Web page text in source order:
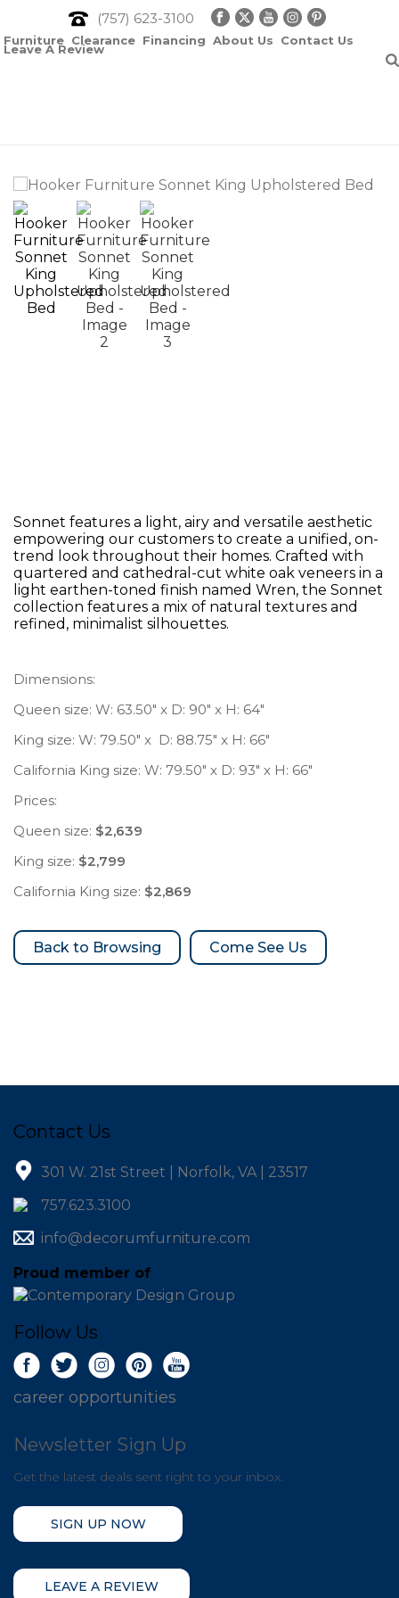
(757) 623-3100
Furniture Clearance Financing About Us Contact Us
Leave A Review
Sonnet features a light, airy and versatile aesthetic
empowering our customers to create a unified, on-
trend look throughout their homes. Crafted with
quartered and cathedral-cut white oak veneers in a
light earthen-toned finish named Wren, the Sonnet
collection features a mix of natural textures and
refined, minimalist silhouettes.
Dimensions:
Queen size: W: 63.50″ x D: 90″ x H: 64″
King size: W: 79.50″ x D: 88.75″ x H: 66″
California King size: W: 79.50″ x D: 93″ x H: 66″
Prices:
Queen size: $2,639
King size: $2,799
California King size: $2,869
Come See Us
Contact Us
301 W. 21st Street | Norfolk, VA | 23517
757.623.3100
info@decorumfurniture.com
Proud member of
Follow Us
career opportunities
Newsletter Sign Up
Get the latest deals sent right to your inbox.
SIGN UP NOW
LEAVE A REVIEW